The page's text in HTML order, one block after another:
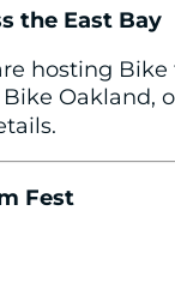
the East Bay
hosting
Oakland,
Fest